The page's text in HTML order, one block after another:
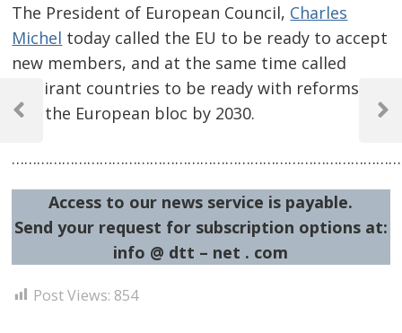
The President of European Council, Charles
Michel today called the EU to be ready to accept
new members, and at the same time called
aspirant countries to be ready with reforms to
join the European bloc by 2030.
Access to our news service is payable.
Send your request for subscription options at:
info @ dtt – net . com
Post Views: 854
Post
navigation
Previous
Next